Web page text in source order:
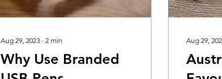
Aug 29, 2023 ∙ 2 min
Why Use Branded
Aug 29,